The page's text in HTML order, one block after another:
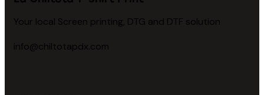
Your local Screen printing, DTG and DTF solution
info@chiltotapdx.com